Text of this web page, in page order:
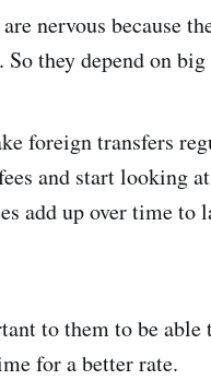
nervous because
they depend on
foreign transfers
and start looking
add up over time
to them to be
for a better rate.